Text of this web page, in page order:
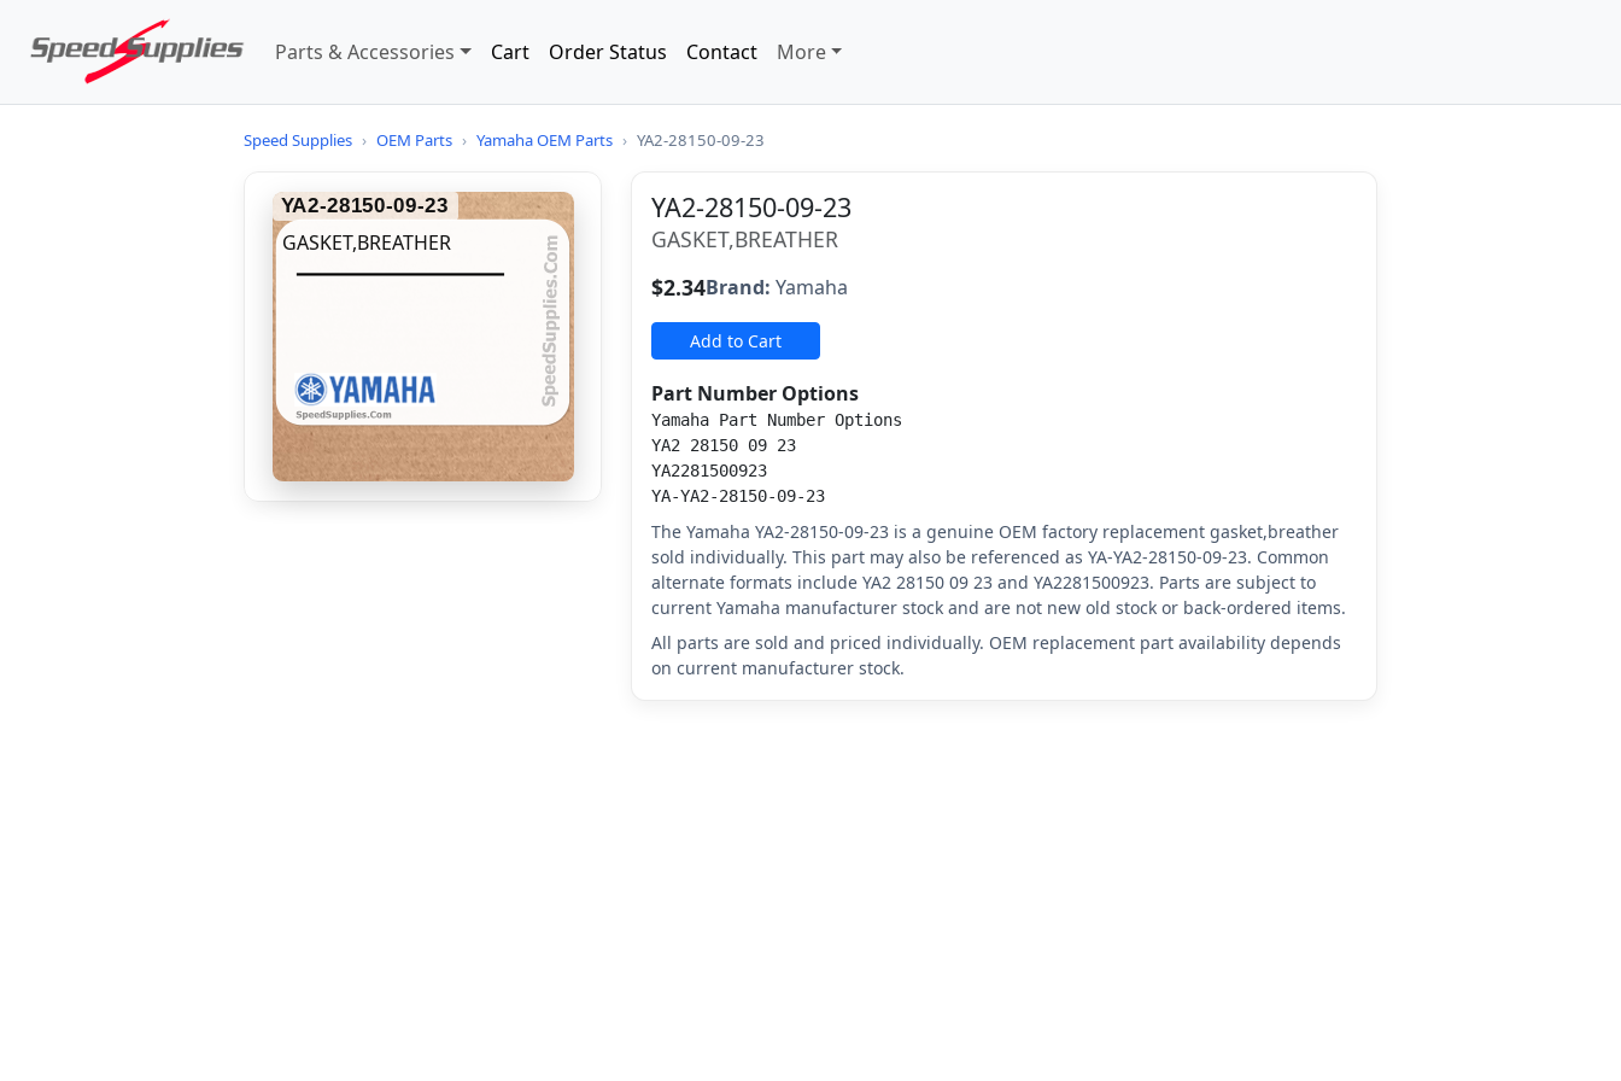
Parts & Accessories Cart Order Status Contact More
Speed Supplies › OEM Parts › Yamaha OEM Parts › YA2-28150-09-23
YA2-28150-09-23
GASKET,BREATHER
YA2-28150-09-23
GASKET,BREATHER
$2.34Brand: Yamaha
Add to Cart
Part Number Options
Yamaha Part Number Options
YA2 28150 09 23
YA2281500923
YA-YA2-28150-09-23
The Yamaha YA2-28150-09-23 is a genuine OEM factory replacement gasket,breather
sold individually. This part may also be referenced as YA-YA2-28150-09-23. Common
alternate formats include YA2 28150 09 23 and YA2281500923. Parts are subject to
current Yamaha manufacturer stock and are not new old stock or back-ordered items.
All parts are sold and priced individually. OEM replacement part availability depends
on current manufacturer stock.